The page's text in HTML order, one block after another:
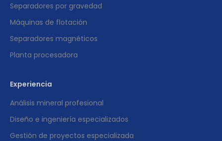
Separadores por gravedad
Máquinas de flotación
Separadores magnéticos
Planta procesadora
Experiencia
Análisis mineral profesional
Diseño e ingeniería especializados
Gestión de proyectos especializada